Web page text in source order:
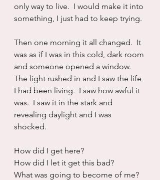
only way to live.  I would make it into
something, I just had to keep trying.
Then one morning it all changed.  It
was as if I was in this cold, dark room
and someone opened a window.
The light rushed in and I saw the life
I had been living.  I saw how awful it
was.  I saw it in the stark and
revealing daylight and I was
shocked.
How did I get here?
How did I let it get this bad?
What was going to become of me?